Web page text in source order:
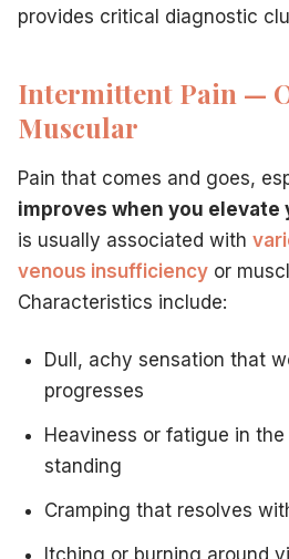
provides critical diagnostic
Intermittent Pain —
Muscular
Pain that comes and goes,
improves when you elevate
is usually associated with
venous insufficiency or
Characteristics include:
Dull, achy sensation that
progresses
Heaviness or fatigue in
standing
Cramping that resolves
Itching or burning around